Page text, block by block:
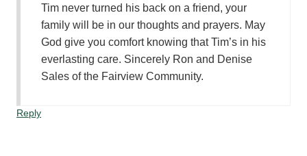
Tim never turned his back on a friend, your
family will be in our thoughts and prayers. May
God give you comfort knowing that Tim’s in his
everlasting care. Sincerely Ron and Denise
Sales of the Fairview Community.
Reply